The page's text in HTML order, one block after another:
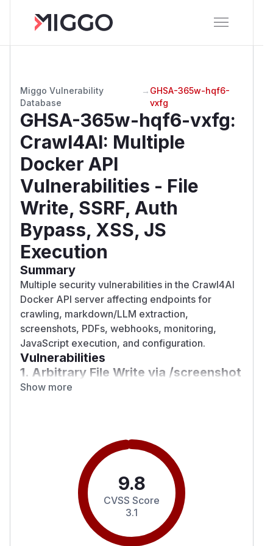
Miggo Vulnerability
Database
→ GHSA-365w-hqf6-
vxfg
GHSA-365w-hqf6-vxfg:
Crawl4AI: Multiple
Docker API
Vulnerabilities - File
Write, SSRF, Auth
Bypass, XSS, JS
Execution
Summary
Multiple security vulnerabilities in the Crawl4AI
Docker API server affecting endpoints for
crawling, markdown/LLM extraction,
screenshots, PDFs, webhooks, monitoring,
JavaScript execution, and configuration.
Vulnerabilities
1. Arbitrary File Write via /screenshot
and /pdf (CWE-22, CVSS 9.1)
appuser-writable location.
validate_output_path()
restricting writes to CRAWL4AI_OUTPUT_DIR
(/tmp/crawl4ai-outputs by default). Added
field_validatorrejecting
traversal sequences.
2. SSRF via Webhook URL (CWE-918,
Show more
9.8
CVSS Score
3.1